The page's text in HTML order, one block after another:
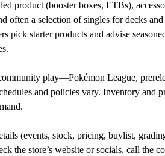
product (booster boxes, ETBs),
often a selection of singles for decks
pick starter products and advise
play—Pokémon League,
and policies vary. Inventory and
(events, stock, pricing, buylist,
the store’s website or socials, call the